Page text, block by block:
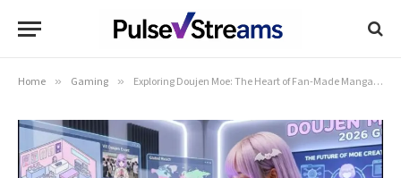
Home » Gaming » Exploring Doujen Moe: The Heart of Fan-Made Manga and Art